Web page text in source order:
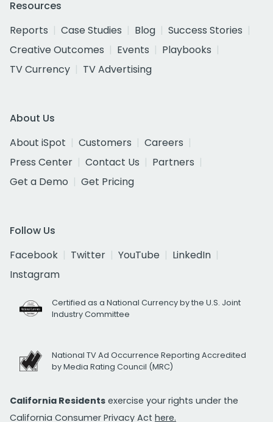
Resources
Reports
Case Studies Blog
Success Stories
Creative Outcomes
Events
Playbooks
TV Currency
TV Advertising
About Us
About iSpot
Customers
Careers
Press Center
Contact Us
Partners
Get a Demo
Get Pricing
Follow Us
Facebook
Twitter YouTube
LinkedIn
Instagram
Certified as a National Currency by the U.S. Joint
Industry Committee
National TV Ad Occurrence Reporting Accredited
by Media Rating Council (MRC)
California Residents exercise your rights under the
California Consumer Privacy Act here.